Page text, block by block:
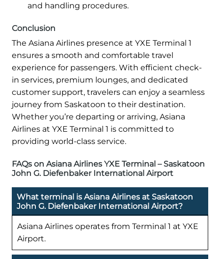
and handling procedures.
Conclusion
The Asiana Airlines presence at YXE Terminal 1
ensures a smooth and comfortable travel
experience for passengers. With efficient check-
in services, premium lounges, and dedicated
customer support, travelers can enjoy a seamless
journey from Saskatoon to their destination.
Whether you’re departing or arriving, Asiana
Airlines at YXE Terminal 1 is committed to
providing world-class service.
FAQs on Asiana Airlines YXE Terminal – Saskatoon
John G. Diefenbaker International Airport
What terminal is Asiana Airlines at Saskatoon
John G. Diefenbaker International Airport?
Asiana Airlines operates from Terminal 1 at YXE
Airport.